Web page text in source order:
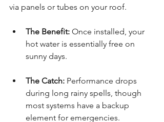
via panels or tubes on your roof.
The Benefit: Once installed, your
hot water is essentially free on
sunny days.
The Catch: Performance drops
during long rainy spells, though
most systems have a backup
element for emergencies.